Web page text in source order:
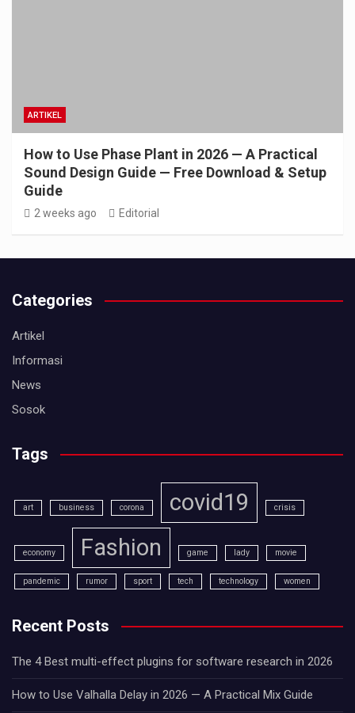
ARTIKEL
How to Use Phase Plant in 2026 — A Practical
Sound Design Guide — Free Download & Setup
Guide
2 weeks ago Editorial
Categories
Artikel
Informasi
News
Sosok
Tags
art business corona covid19 crisis
economy Fashion game lady movie
pandemic rumor sport tech technology women
Recent Posts
The 4 Best multi-effect plugins for software research in 2026
How to Use Valhalla Delay in 2026 — A Practical Mix Guide